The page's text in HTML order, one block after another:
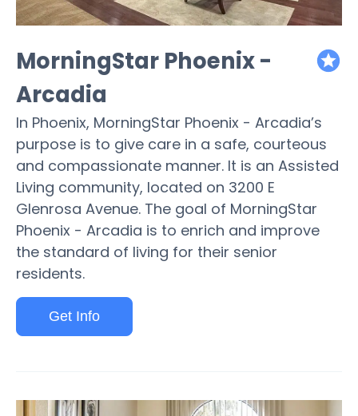
MorningStar Phoenix -
Arcadia
In Phoenix, MorningStar Phoenix - Arcadia’s
purpose is to give care in a safe, courteous
and compassionate manner. It is an Assisted
Living community, located on 3200 E
Glenrosa Avenue. The goal of MorningStar
Phoenix - Arcadia is to enrich and improve
the standard of living for their senior
residents.
Get Info
featured